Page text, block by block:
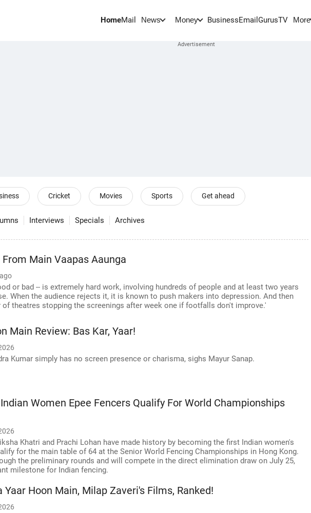
HomeMail News Money BusinessEmail GurusTV More
Cricket Movies Sports Get ahead
Interviews Specials Archives
Main Vaapas Aaunga
or bad -- is extremely hard work, involving hundreds of people and at least two years
When the audience rejects it, it is known to push makers into depression. And then
of theatres stopping the screenings after week one if footfalls don't improve.'
Main Review: Bas Kar, Yaar!
Kumar simply has no screen presence or charisma, sighs Mayur Sanap.
Women Epee Fencers Qualify For World Championships
Khatri and Prachi Lohan have made history by becoming the first Indian women's
for the main table of 64 at the Senior World Fencing Championships in Hong Kong.
the preliminary rounds and will compete in the direct elimination draw on July 25,
milestone for Indian fencing.
Yaar Hoon Main, Milap Zaveri's Films, Ranked!